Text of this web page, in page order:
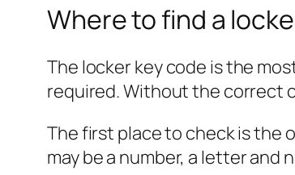
Where to find a
The locker key code is the
required. Without the correct
The first place to check is the
may be a number, a letter and